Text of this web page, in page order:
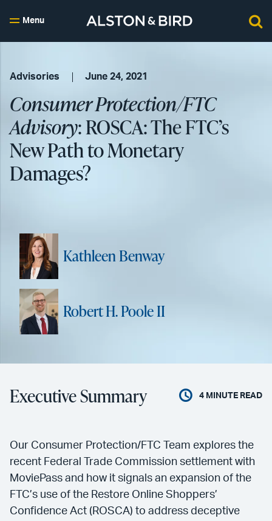
Menu
Advisories June 24, 2021
Consumer Protection/FTC
Advisory: ROSCA: The FTC’s
New Path to Monetary
Damages?
Kathleen Benway
Robert H. Poole II
Executive Summary 4 MINUTE READ
Our Consumer Protection/FTC Team explores the
recent Federal Trade Commission settlement with
MoviePass and how it signals an expansion of the
FTC’s use of the Restore Online Shoppers’
Confidence Act (ROSCA) to address deceptive